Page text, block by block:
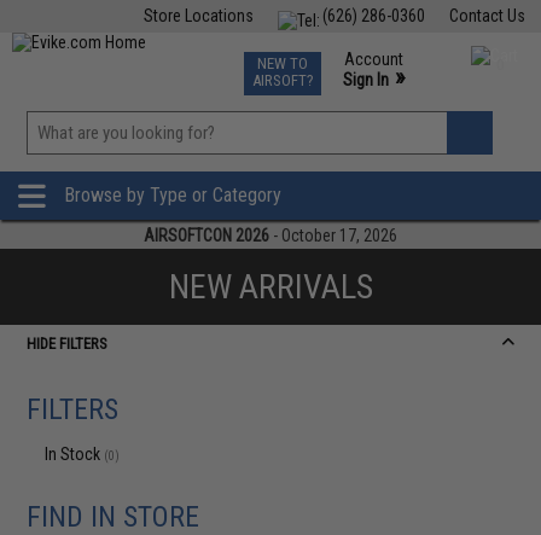
Contact Us
(626) 286-0360
Store Locations
TCG Events
Phone Support M-F 7am-5pm PST
NEW TO
AIRSOFT?
Account
Sign In »
»
Browse by Type or Category
AIRSOFTCON 2026 - October 17, 2026
NEW ARRIVALS
HIDE FILTERS
FILTERS
In Stock (0)
FIND IN STORE